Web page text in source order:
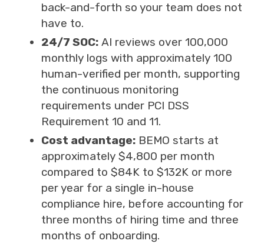
back-and-forth so your team does not
have to.
24/7 SOC: AI reviews over 100,000
monthly logs with approximately 100
human-verified per month, supporting
the continuous monitoring
requirements under PCI DSS
Requirement 10 and 11.
Cost advantage: BEMO starts at
approximately $4,800 per month
compared to $84K to $132K or more
per year for a single in-house
compliance hire, before accounting for
three months of hiring time and three
months of onboarding.